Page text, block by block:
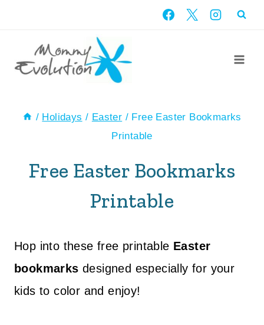
content
/ Holidays / Easter / Free Easter Bookmarks
Printable
Free Easter Bookmarks
Printable
Hop into these free printable Easter
bookmarks designed especially for your
kids to color and enjoy!